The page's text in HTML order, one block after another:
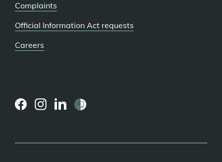
Complaints
Official Information Act requests
Careers